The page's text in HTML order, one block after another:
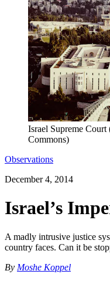
Israel Supreme
Commons)
Observations
December 4, 2014
Israel’s
A madly intrusive justice
country faces. Can it be
By Moshe Koppel